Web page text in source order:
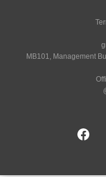
MB101, Management